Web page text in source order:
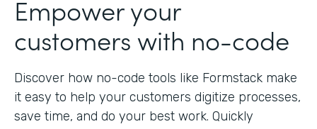
Empower your
customers with no-code
Discover how no-code tools like Formstack make
it easy to help your customers digitize processes,
save time, and do your best work. Quickly